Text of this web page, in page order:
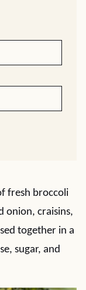
fresh broccoli
onion, craisins,
together in a
sugar, and